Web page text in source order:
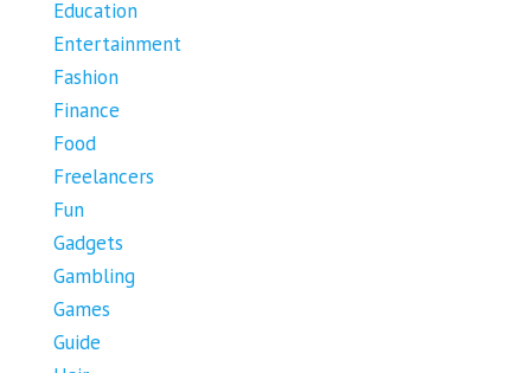
Education
Entertainment
Fashion
Finance
Food
Freelancers
Fun
Gadgets
Gambling
Games
Guide